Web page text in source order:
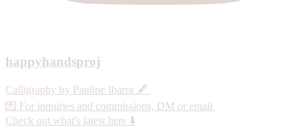
happyhandsproj
Calligraphy by Pauline Ibarra 🖋️
💌 For inquiries and commissions, DM or email
Check out what's latest here ⬇️